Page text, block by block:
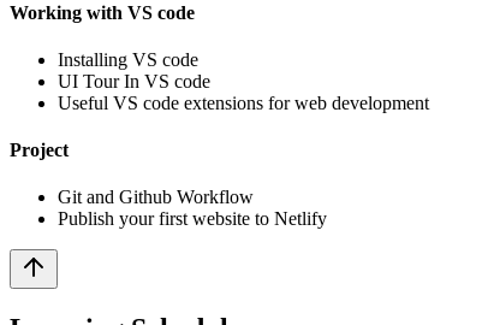
Working with VS code
Installing VS code
UI Tour In VS code
Useful VS code extensions for web development
Project
Git and Github Workflow
Publish your first website to Netlify